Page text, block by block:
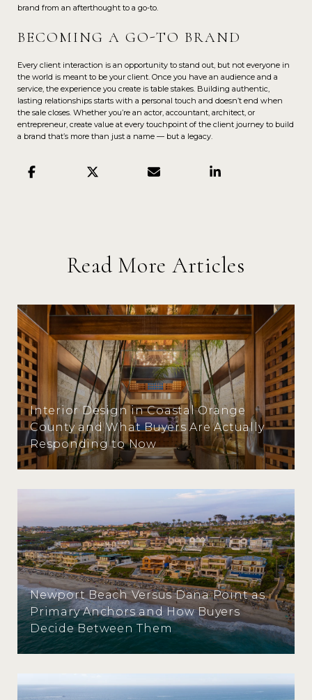
brand from an afterthought to a go-to.
BECOMING A GO-TO BRAND
Every client interaction is an opportunity to stand out, but not everyone in
the world is meant to be your client. Once you have an audience and a
service, the experience you create is table stakes. Building authentic,
lasting relationships starts with a personal touch and doesn’t end when
the sale closes. Whether you’re an actor, accountant, architect, or
entrepreneur, create value at every touchpoint of the client journey to build
a brand that’s more than just a name — but a legacy.
Read More Articles
Interior Design in Coastal Orange
County and What Buyers Are Actually
Responding to Now
Newport Beach Versus Dana Point as
Primary Anchors and How Buyers
Decide Between Them